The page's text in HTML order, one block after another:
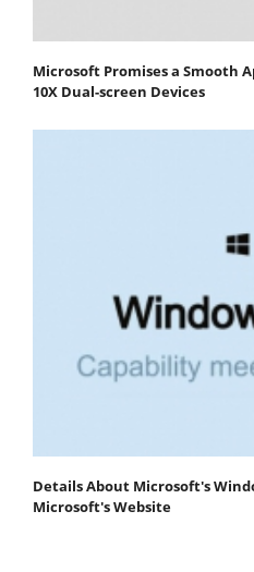
Microsoft Promises a Smooth
10X Dual-screen Devices
Details About Microsoft's
Microsoft's Website